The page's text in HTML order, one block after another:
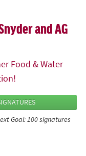
and AG
Food & Water
Goal: 100 signatures